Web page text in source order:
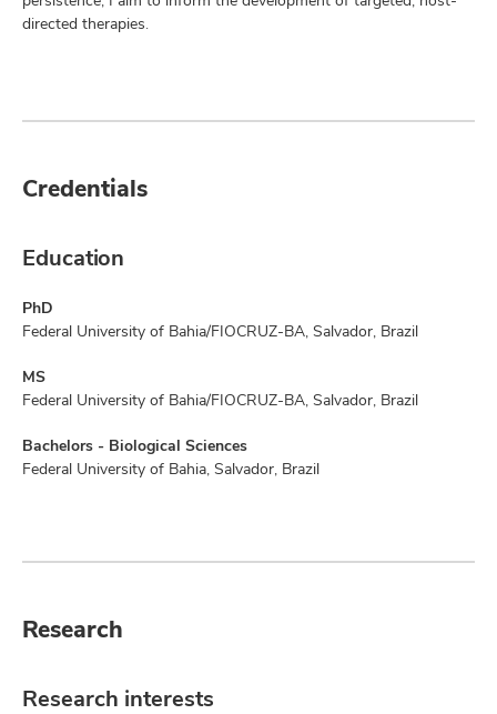
directed therapies.
Credentials
Education
PhD
Federal University of Bahia/FIOCRUZ-BA, Salvador, Brazil
MS
Federal University of Bahia/FIOCRUZ-BA, Salvador, Brazil
Bachelors - Biological Sciences
Federal University of Bahia, Salvador, Brazil
Research
Research interests